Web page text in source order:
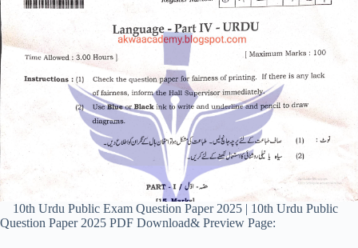
10th Urdu Public Exam Question Paper 2025 | 10th Urdu Public
Question Paper 2025 PDF Download& Preview Page: